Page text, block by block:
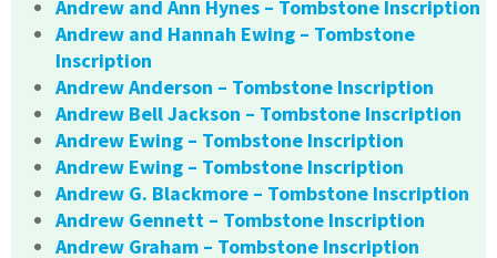
Andrew and Ann Hynes – Tombstone Inscription
Andrew and Hannah Ewing – Tombstone
Inscription
Andrew Anderson – Tombstone Inscription
Andrew Bell Jackson – Tombstone Inscription
Andrew Ewing – Tombstone Inscription
Andrew Ewing – Tombstone Inscription
Andrew G. Blackmore – Tombstone Inscription
Andrew Gennett – Tombstone Inscription
Andrew Graham – Tombstone Inscription